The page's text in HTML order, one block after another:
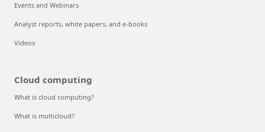
Events and Webinars
Analyst reports, white papers, and e-books
Videos
Cloud computing
What is cloud computing?
What is multicloud?